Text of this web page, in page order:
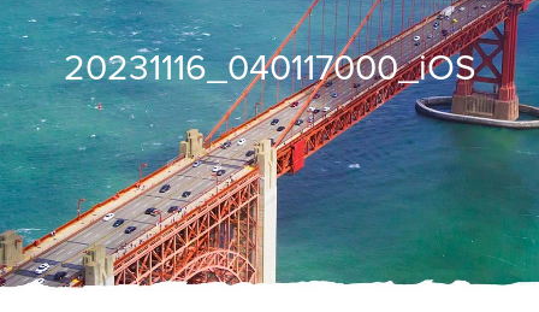
20231116_040117000_iOS